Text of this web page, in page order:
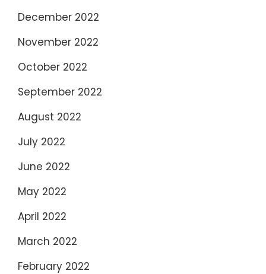
December 2022
November 2022
October 2022
September 2022
August 2022
July 2022
June 2022
May 2022
April 2022
March 2022
February 2022